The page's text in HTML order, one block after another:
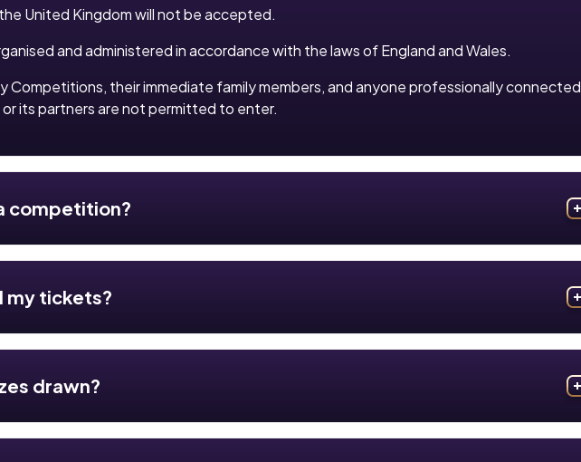
United Kingdom will not be accepted.
and administered in accordance with the laws of England and Wales.
Competitions, their immediate family members, and anyone professionally connected
its partners are not permitted to enter.
competition?
my tickets?
drawn?